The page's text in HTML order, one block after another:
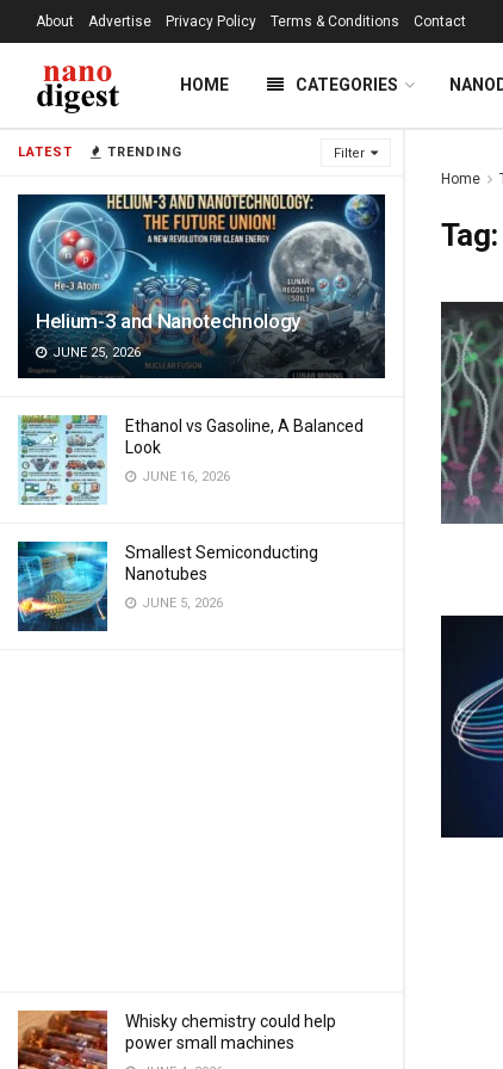
LATEST TRENDING Filter
Helium-3 and Nanotechnology
JUNE 25, 2026
Ethanol vs Gasoline, A Balanced
Look
JUNE 16, 2026
Smallest Semiconducting
Nanotubes
JUNE 5, 2026
Whisky chemistry could help
power small machines
About Advertise Privacy Policy Terms & Conditions Contact
HOME CATEGORIES
Home
Tag: